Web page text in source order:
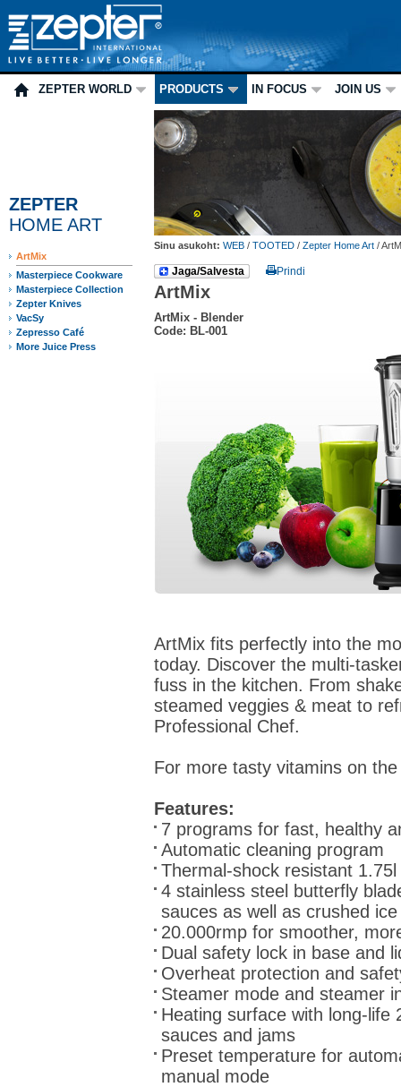
ZEPTER WORLD PRODUCTS IN FOCUS JOIN US
ZEPTER
HOME ART
ArtMix
Masterpiece Cookware
Masterpiece Collection
Zepter Knives
VacSy
Zepresso Café
More Juice Press
Sinu asukoht: WEB / TOOTED / Zepter Home Art /
Jaga/Salvesta Prindi
ArtMix
ArtMix - Blender
Code: BL-001
ArtMix fits perfectly into the
today. Discover the multi-
fuss in the kitchen. From
steamed veggies & meat to
Professional Chef.
For more tasty vitamins on
Features:
7 programs for fast, healthy
Automatic cleaning program
Thermal-shock resistant
4 stainless steel butterfly
sauces as well as crushed ice
20.000rmp for smoother,
Dual safety lock in base and
Overheat protection and
Steamer mode and steamer
Heating surface with long-life
sauces and jams
Preset temperature for
manual mode